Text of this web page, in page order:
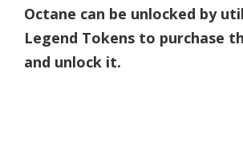
Octane can be unlocked by
Legend Tokens to purchase
and unlock it.